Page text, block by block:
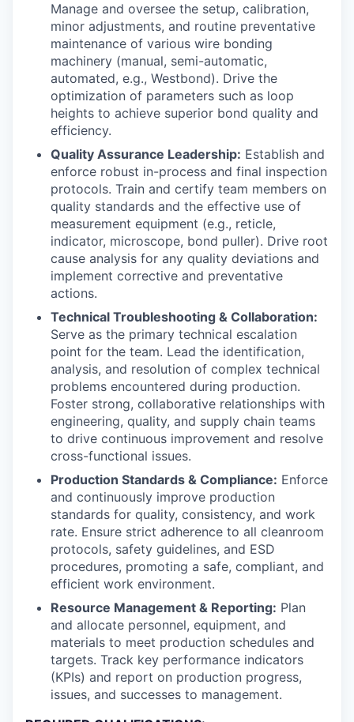
Manage and oversee the setup, calibration,
minor adjustments, and routine preventative
maintenance of various wire bonding
machinery (manual, semi-automatic,
automated, e.g., Westbond). Drive the
optimization of parameters such as loop
heights to achieve superior bond quality and
efficiency.
Quality Assurance Leadership: Establish and
enforce robust in-process and final inspection
protocols. Train and certify team members on
quality standards and the effective use of
measurement equipment (e.g., reticle,
indicator, microscope, bond puller). Drive root
cause analysis for any quality deviations and
implement corrective and preventative
actions.
Technical Troubleshooting & Collaboration:
Serve as the primary technical escalation
point for the team. Lead the identification,
analysis, and resolution of complex technical
problems encountered during production.
Foster strong, collaborative relationships with
engineering, quality, and supply chain teams
to drive continuous improvement and resolve
cross-functional issues.
Production Standards & Compliance: Enforce
and continuously improve production
standards for quality, consistency, and work
rate. Ensure strict adherence to all cleanroom
protocols, safety guidelines, and ESD
procedures, promoting a safe, compliant, and
efficient work environment.
Resource Management & Reporting: Plan
and allocate personnel, equipment, and
materials to meet production schedules and
targets. Track key performance indicators
(KPIs) and report on production progress,
issues, and successes to management.